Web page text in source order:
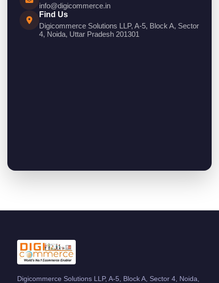
info@digicommerce.in
Find Us
Digicommerce Solutions LLP, A-5, Block A, Sector
4, Noida, Uttar Pradesh 201301
Digicommerce Solutions LLP, A-5, Block A, Sector 4, Noida,